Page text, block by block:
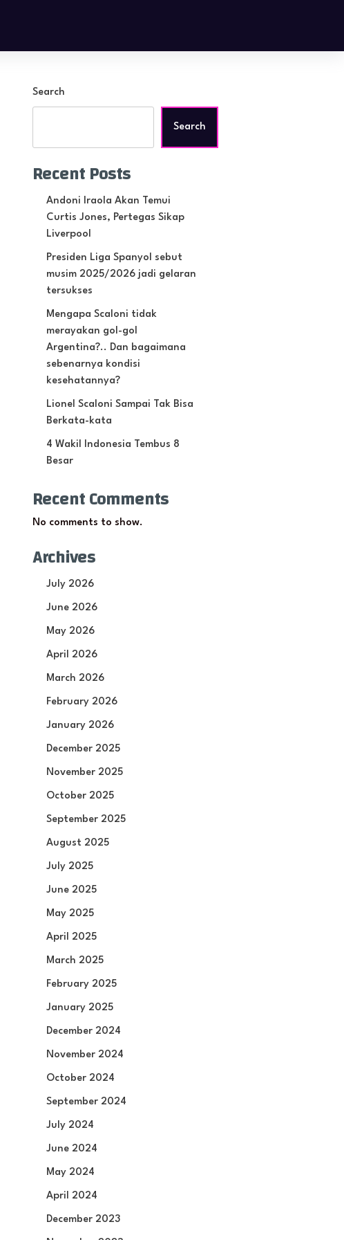
Search
Search
Recent Posts
Andoni Iraola Akan Temui
Curtis Jones, Pertegas Sikap
Liverpool
Presiden Liga Spanyol sebut
musim 2025/2026 jadi gelaran
tersukses
Mengapa Scaloni tidak
merayakan gol-gol
Argentina?.. Dan bagaimana
sebenarnya kondisi
kesehatannya?
Lionel Scaloni Sampai Tak Bisa
Berkata-kata
4 Wakil Indonesia Tembus 8
Besar
Recent Comments
No comments to show.
Archives
July 2026
June 2026
May 2026
April 2026
March 2026
February 2026
January 2026
December 2025
November 2025
October 2025
September 2025
August 2025
July 2025
June 2025
May 2025
April 2025
March 2025
February 2025
January 2025
December 2024
November 2024
October 2024
September 2024
July 2024
June 2024
May 2024
April 2024
December 2023